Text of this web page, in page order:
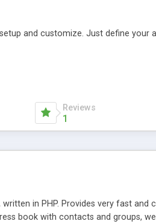
and customize. Just define your
Reviews
1
in PHP. Provides very fast and
book with contacts and groups,